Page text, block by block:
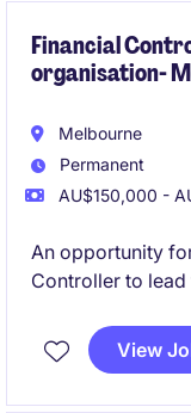
Financial
organisation-
Melbourne
Permanent
AU$150,000 -
An opportunity
Controller to
established
combines
View